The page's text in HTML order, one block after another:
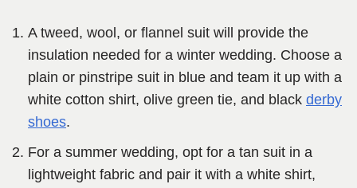
A tweed, wool, or flannel suit will provide the
insulation needed for a winter wedding. Choose a
plain or pinstripe suit in blue and team it up with a
white cotton shirt, olive green tie, and black derby
shoes.
For a summer wedding, opt for a tan suit in a
lightweight fabric and pair it with a white shirt,